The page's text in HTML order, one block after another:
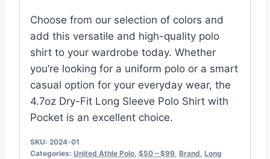
Choose from our selection of colors and
add this versatile and high-quality polo
shirt to your wardrobe today. Whether
you’re looking for a uniform polo or a smart
casual option for your everyday wear, the
4.7oz Dry-Fit Long Sleeve Polo Shirt with
Pocket is an excellent choice.
SKU: 2024-01
Categories: United Athle Polo​ $50 – $99 Brand Long